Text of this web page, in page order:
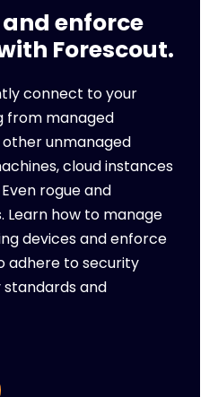
enforce
Forescout.
connect to your
from managed
other unmanaged
cloud instances
rogue and
Learn how to manage
devices and enforce
adhere to security
and